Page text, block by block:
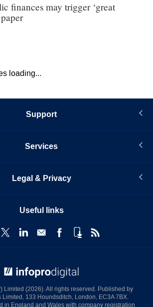
finances may trigger ‘great
loading...
Support
Services
Legal & Privacy
Useful links
Limited (2026). All rights reserved. Published by
133 Houndsditch, London, EC3A 7BX.
in England and Wales with company registration